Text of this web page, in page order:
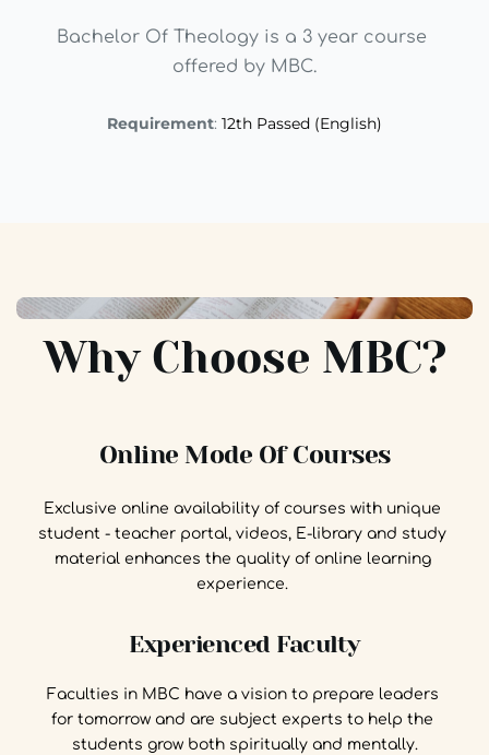
Bachelor Of Theology is a 3 year course
offered by MBC.
Requirement: 12th Passed (English)
Why Choose MBC?
Online Mode Of Courses
Exclusive online availability of courses with unique
student - teacher portal, videos, E-library and study
material enhances the quality of online learning
experience.
Experienced Faculty
Faculties in MBC have a vision to prepare leaders
for tomorrow and are subject experts to help the
students grow both spiritually and mentally.